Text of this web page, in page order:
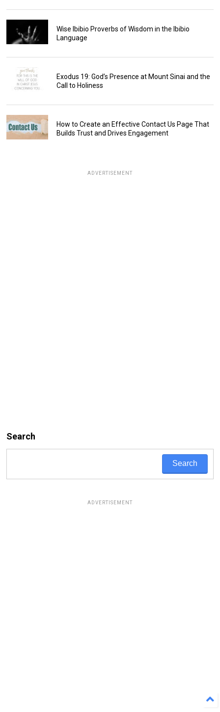
Wise Ibibio Proverbs of Wisdom in the Ibibio
Language
Exodus 19: God’s Presence at Mount Sinai and the
Call to Holiness
How to Create an Effective Contact Us Page That
Builds Trust and Drives Engagement
ADVERTISEMENT
Search
ADVERTISEMENT